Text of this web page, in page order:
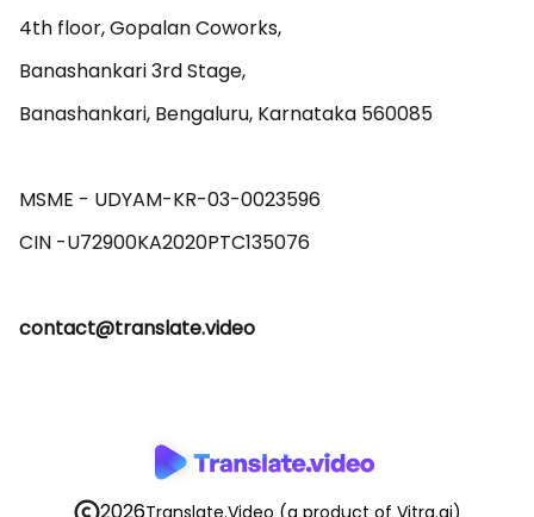
4th floor, Gopalan Coworks,
Banashankari 3rd Stage,
Banashankari, Bengaluru, Karnataka 560085
MSME - UDYAM-KR-03-0023596
contact@translate.video
Translate.Video (a product of Vitra.ai)